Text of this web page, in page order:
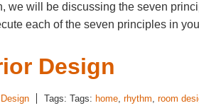
we will be discussing the seven
each of the seven principles in
Design
Tags: Tags: home, rhythm, room